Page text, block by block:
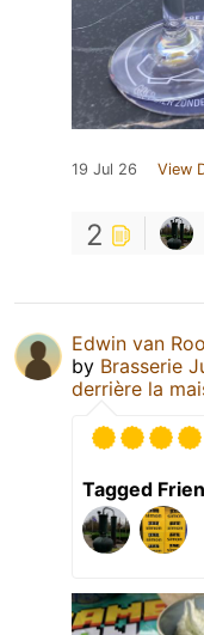
19 Jul 26 View
2
Edwin van
by Brasserie
derrière la
Tagged